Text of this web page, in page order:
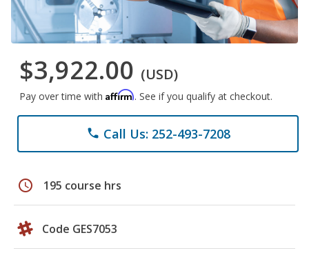
$3,922.00 (USD)
Pay over time with Affirm. See if you qualify at checkout.
phone Call Us: 252-493-7208
schedule 195 course hrs
Code GES7053